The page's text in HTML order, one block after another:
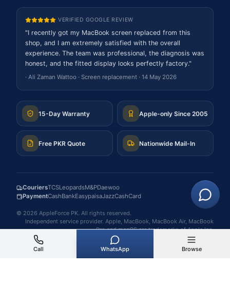
VERIFIED GOOGLE REVIEW
"I recently got my MacBook screen replaced from this
shop, and I am extremely satisfied with the overall
experience. The team was professional, the diagnosis was
honest, and the fitted display looks perfectly factory."
· Ali Zaman Wattoo · Screen replacement · 14 May 2026
15-Day Warranty Apple-only Since 2005
Free PKR Quote Nationwide Mail-In
CouriersTCSLeopardsM&PDaewoo
PaymentCashBankEasypaisaJazzCashCard
© 2026 AppleForce PK. All rights reserved.
Independent service provider. Apple, MacBook, MacBook Air, MacBook
Pro and macOS are trademarks of Apple Inc.
Call WhatsApp Browse